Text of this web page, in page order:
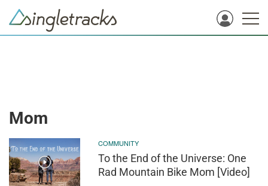
Mom
COMMUNITY
To the End of the Universe: One
Rad Mountain Bike Mom [Video]